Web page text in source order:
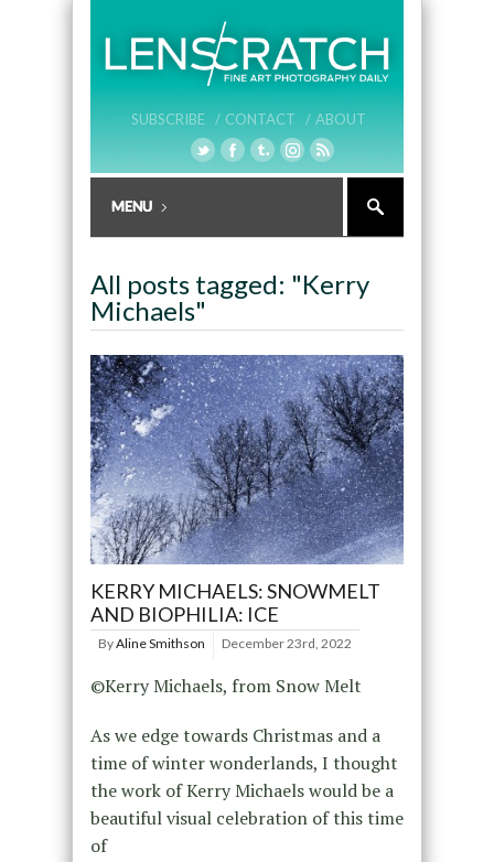
SUBSCRIBE / CONTACT / ABOUT
All posts tagged: "Kerry
Michaels"
KERRY MICHAELS: SNOWMELT
AND BIOPHILIA: ICE
ByAline Smithson December 23rd, 2022
©Kerry Michaels, from Snow Melt
As we edge towards Christmas and a
time of winter wonderlands, I thought
the work of Kerry Michaels would be a
beautiful visual celebration of this time
of